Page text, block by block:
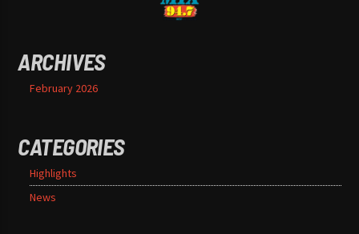
ARCHIVES
February 2026
CATEGORIES
Highlights
News